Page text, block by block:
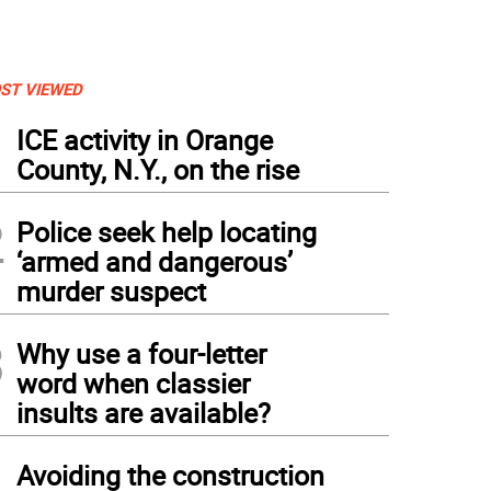
VIEWED
ICE activity in Orange
County, N.Y., on the rise
Police seek help locating
‘armed and dangerous’
murder suspect
Why use a four-letter
word when classier
insults are available?
Avoiding the construction